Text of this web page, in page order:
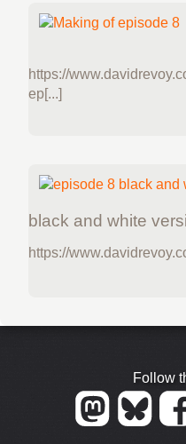
https://
ep[...]
black and white
https://
Follow